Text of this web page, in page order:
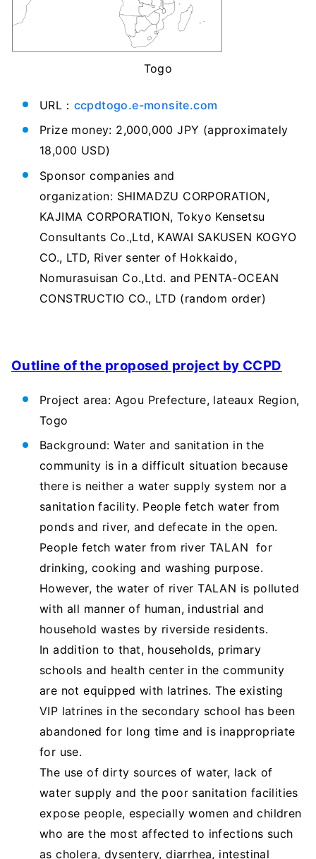
Togo
URL： ccpdtogo.e-monsite.com
Prize money: 2,000,000 JPY (approximately
18,000 USD)
Sponsor companies and
organization: SHIMADZU CORPORATION,
KAJIMA CORPORATION, Tokyo Kensetsu
Consultants Co.,Ltd, KAWAI SAKUSEN KOGYO
CO., LTD, River senter of Hokkaido,
Nomurasuisan Co.,Ltd. and PENTA-OCEAN
CONSTRUCTIO CO., LTD (random order)
Outline of the proposed project by CCPD
Project area: Agou Prefecture, lateaux Region,
Togo
Background: Water and sanitation in the
community is in a difficult situation because
there is neither a water supply system nor a
sanitation facility. People fetch water from
ponds and river, and defecate in the open.
People fetch water from river TALAN for
drinking, cooking and washing purpose.
However, the water of river TALAN is polluted
with all manner of human, industrial and
household wastes by riverside residents.
In addition to that, households, primary
schools and health center in the community
are not equipped with latrines. The existing
VIP latrines in the secondary school has been
abandoned for long time and is inappropriate
for use.
The use of dirty sources of water, lack of
water supply and the poor sanitation facilities
expose people, especially women and children
who are the most affected to infections such
as cholera, dysentery, diarrhea, intestinal